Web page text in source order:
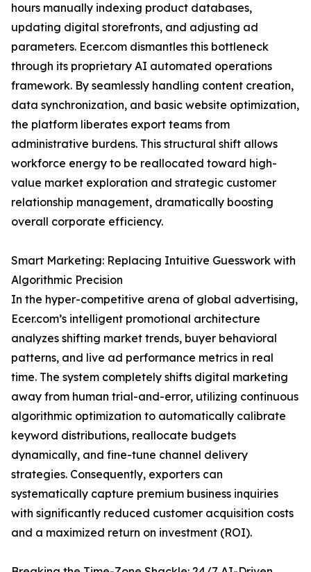
hours manually indexing product databases,
updating digital storefronts, and adjusting ad
parameters. Ecer.com dismantles this bottleneck
through its proprietary AI automated operations
framework. By seamlessly handling content creation,
data synchronization, and basic website optimization,
the platform liberates export teams from
administrative burdens. This structural shift allows
workforce energy to be reallocated toward high-
value market exploration and strategic customer
relationship management, dramatically boosting
overall corporate efficiency.
Smart Marketing: Replacing Intuitive Guesswork with
Algorithmic Precision
In the hyper-competitive arena of global advertising,
Ecer.com’s intelligent promotional architecture
analyzes shifting market trends, buyer behavioral
patterns, and live ad performance metrics in real
time. The system completely shifts digital marketing
away from human trial-and-error, utilizing continuous
algorithmic optimization to automatically calibrate
keyword distributions, reallocate budgets
dynamically, and fine-tune channel delivery
strategies. Consequently, exporters can
systematically capture premium business inquiries
with significantly reduced customer acquisition costs
and a maximized return on investment (ROI).